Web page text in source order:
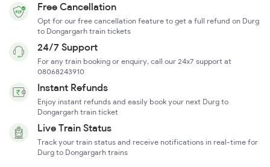
Free Cancellation
Opt for our free cancellation feature to get a full refund on Durg
to Dongargarh train tickets
24/7 Support
For any train booking or enquiry, call our 24x7 support at
08068243910
Instant Refunds
Enjoy instant refunds and easily book your next Durg to
Dongargarh train ticket
Live Train Status
Track your train status and receive notifications in real-time for
Durg to Dongargarh trains